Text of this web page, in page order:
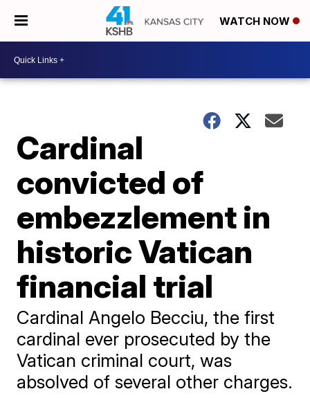
WATCH NOW
Cardinal
convicted of
embezzlement in
historic Vatican
financial trial
Cardinal Angelo Becciu, the first
cardinal ever prosecuted by the
Vatican criminal court, was
absolved of several other charges.